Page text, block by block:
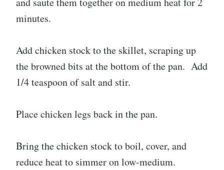
minutes.
Add chicken stock to the skillet, scraping up
the browned bits at the bottom of the pan. Add
1/4 teaspoon of salt and stir.
Place chicken legs back in the pan.
Bring the chicken stock to boil, cover, and
reduce heat to simmer on low-medium.